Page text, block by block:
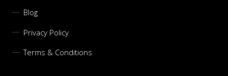
Blog
Privacy Policy
Terms & Conditions